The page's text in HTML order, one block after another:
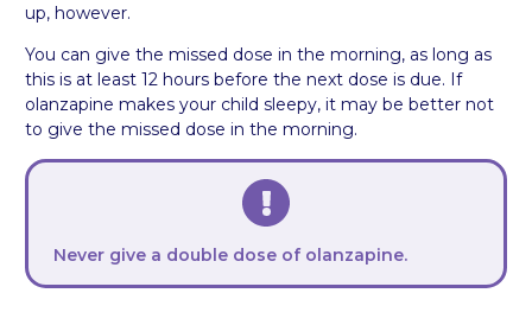
up, however.
You can give the missed dose in the morning, as long as
this is at least 12 hours before the next dose is due. If
olanzapine makes your child sleepy, it may be better not
to give the missed dose in the morning.
Never give a double dose of olanzapine.